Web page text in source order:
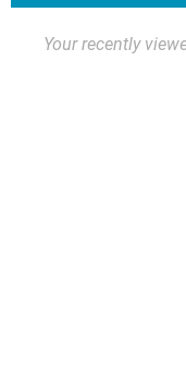
Your recently